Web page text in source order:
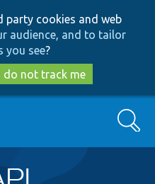
to
main
content
to
search
party cookies and web
audience, and to tailor
you see?
do not track me
Search